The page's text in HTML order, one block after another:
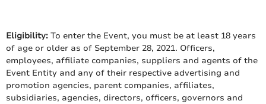
Eligibility: To enter the Event, you must be at least 18 years
of age or older as of September 28, 2021. Officers,
employees, affiliate companies, suppliers and agents of the
Event Entity and any of their respective advertising and
promotion agencies, parent companies, affiliates,
subsidiaries, agencies, directors, officers, governors and